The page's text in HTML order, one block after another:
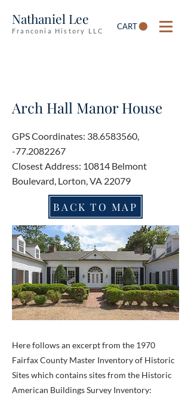
Nathaniel Lee
Franconia History LLC CART
Arch Hall Manor House
GPS Coordinates: 38.6583560,
-77.2082267
Closest Address: 10814 Belmont
Boulevard, Lorton, VA 22079
BACK TO MAP
Here follows an excerpt from the 1970
Fairfax County Master Inventory of Historic
Sites which contains sites from the Historic
American Buildings Survey Inventory: